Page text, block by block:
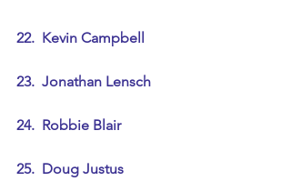
22.  Kevin Campbell
23.  Jonathan Lensch
24.  Robbie Blair
25.  Doug Justus